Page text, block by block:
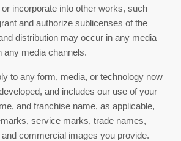
incorporate into other works, such
and authorize sublicenses of the
distribution may occur in any media
any media channels.
to any form, media, or technology now
and includes our use of your
and franchise name, as applicable,
service marks, trade names,
commercial images you provide.